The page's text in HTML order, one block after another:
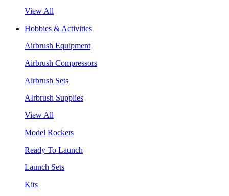
View All
Hobbies & Activities
Airbrush Equipment
Airbrush Compressors
Airbrush Sets
AIrbrush Supplies
View All
Model Rockets
Ready To Launch
Launch Sets
Kits